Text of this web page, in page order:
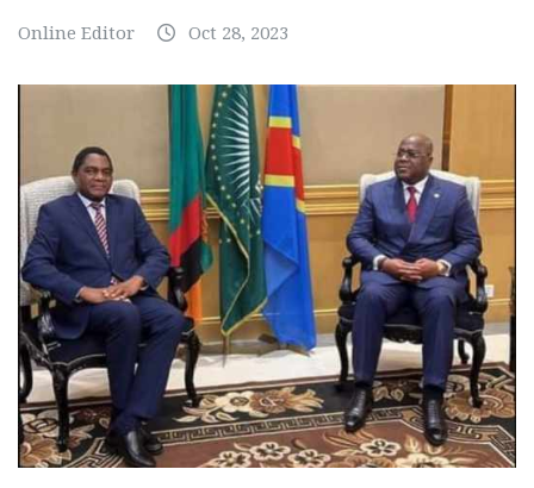
Online Editor Oct 28, 2023